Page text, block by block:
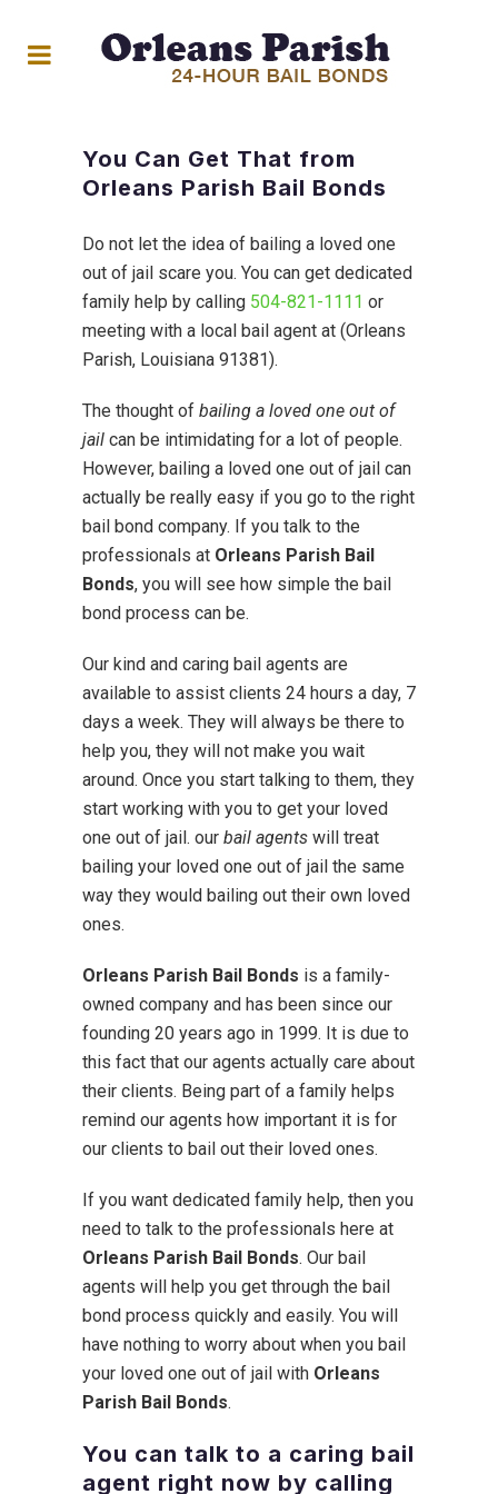
You Can Get That from
Orleans Parish Bail Bonds
Do not let the idea of bailing a loved one
out of jail scare you. You can get dedicated
family help by calling 504-821-1111 or
meeting with a local bail agent at (Orleans
Parish, Louisiana 91381).
The thought of bailing a loved one out of
jail can be intimidating for a lot of people.
However, bailing a loved one out of jail can
actually be really easy if you go to the right
bail bond company. If you talk to the
professionals at Orleans Parish Bail
Bonds, you will see how simple the bail
bond process can be.
Our kind and caring bail agents are
available to assist clients 24 hours a day, 7
days a week. They will always be there to
help you, they will not make you wait
around. Once you start talking to them, they
start working with you to get your loved
one out of jail. our bail agents will treat
bailing your loved one out of jail the same
way they would bailing out their own loved
ones.
Orleans Parish Bail Bonds is a family-
owned company and has been since our
founding 20 years ago in 1999. It is due to
this fact that our agents actually care about
their clients. Being part of a family helps
remind our agents how important it is for
our clients to bail out their loved ones.
If you want dedicated family help, then you
need to talk to the professionals here at
Orleans Parish Bail Bonds. Our bail
agents will help you get through the bail
bond process quickly and easily. You will
have nothing to worry about when you bail
your loved one out of jail with Orleans
Parish Bail Bonds.
You can talk to a caring bail
agent right now by calling